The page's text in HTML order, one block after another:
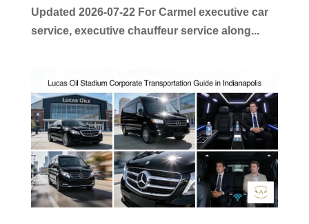
Updated 2026-07-22 For Carmel executive car
service, executive chauffeur service along...